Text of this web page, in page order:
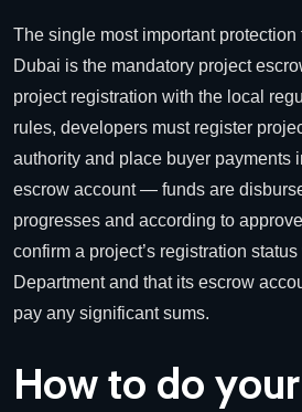
The single most important protection
Dubai is the mandatory project
project registration with the local
rules, developers must register
authority and place buyer payments
escrow account — funds are
progresses and according to
confirm a project’s registration
Department and that its escrow
pay any significant sums.
How to do